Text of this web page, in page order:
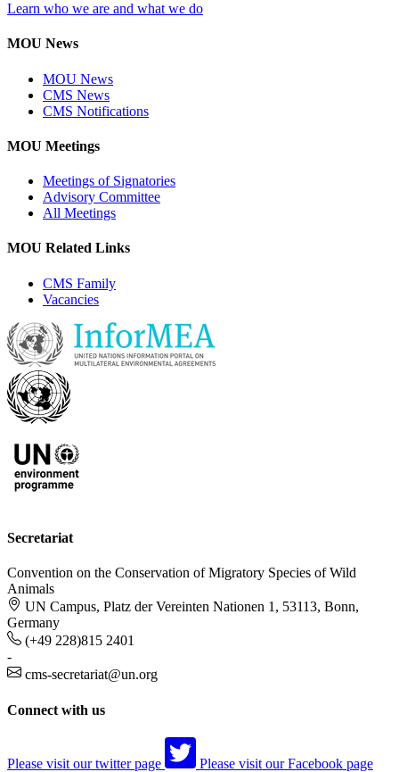
Learn who we are and what we do
MOU News
MOU News
CMS News
CMS Notifications
MOU Meetings
Meetings of Signatories
Advisory Committee
All Meetings
MOU Related Links
CMS Family
Vacancies
Secretariat
Convention on the Conservation of Migratory Species of Wild
Animals
UN Campus, Platz der Vereinten Nationen 1, 53113, Bonn,
Germany
(+49 228)815 2401
-
cms-secretariat@un.org
Connect with us
Please visit our twitter page Please visit our Facebook page